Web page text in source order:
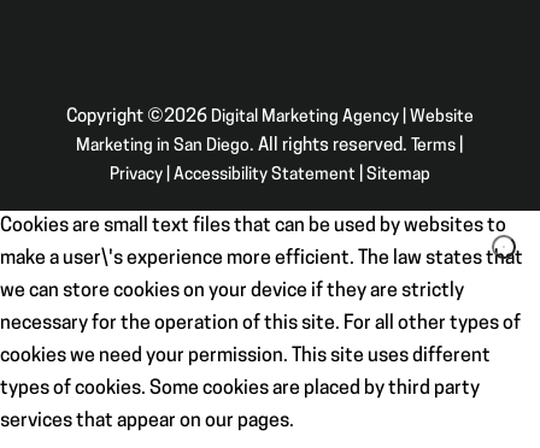
Copyright ©2026 Digital Marketing Agency | Website
Marketing in San Diego. All rights reserved. Terms
Privacy| Accessibility Statement| Sitemap
Cookies are small text files that can be used by websites to
make a user\'s experience more efficient. The law states that
we can store cookies on your device if they are strictly
necessary for the operation of this site. For all other types of
cookies we need your permission. This site uses different
types of cookies. Some cookies are placed by third party
services that appear on our pages.